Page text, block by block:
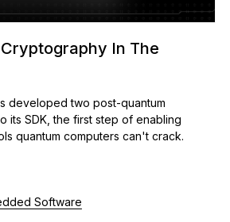
In The
developed two post-quantum
its SDK, the first step of enabling
quantum computers can't crack.
Software